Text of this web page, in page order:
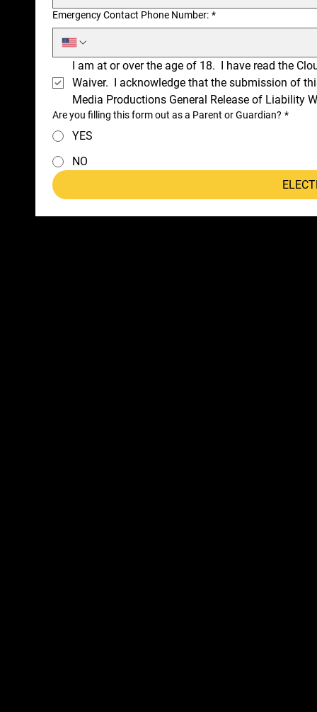
Emergency Contact Phone Number: *
I am at or over the age of 18.  I have read the
Waiver.  I acknowledge that the submission of
Media Productions General Release of Liability
Are you filling this form out as a Parent or Guardian? *
YES
NO